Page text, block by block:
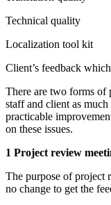
Technical quality
Localization tool kit
Client’s feedback
There are two forms of
staff and client as
practicable
on these issues.
1 Project review
The purpose of project
no change to get the